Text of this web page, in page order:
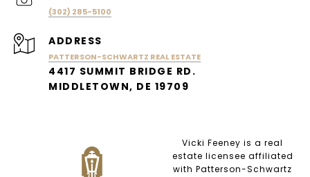
(302) 285-5100
ADDRESS
PATTERSON-SCHWARTZ REAL ESTATE
4417 SUMMIT BRIDGE RD.
MIDDLETOWN, DE 19709
Vicki Feeney is a real
estate licensee affiliated
with Patterson-Schwartz